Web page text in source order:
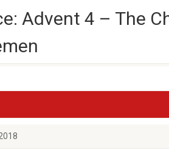
Advent 4 – The